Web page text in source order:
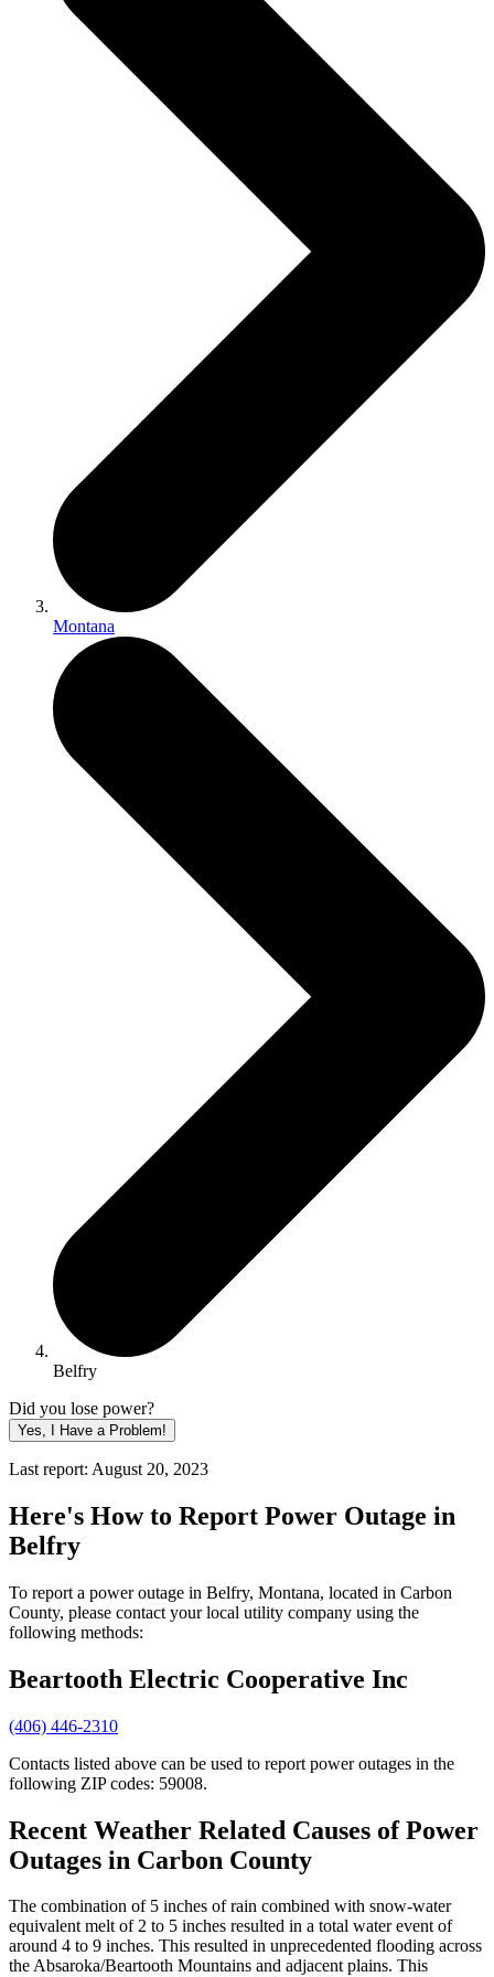
Montana
Belfry
Did you lose power?
Yes, I Have a Problem!
Last report: August 20, 2023
Here's How to Report Power Outage in
Belfry
To report a power outage in Belfry, Montana, located in Carbon
County, please contact your local utility company using the
following methods:
Beartooth Electric Cooperative Inc
(406) 446-2310
Contacts listed above can be used to report power outages in the
following ZIP codes: 59008.
Recent Weather Related Causes ofPower
Outages in Carbon County
The combination of 5 inches of rain combined with snow-water
equivalent melt of 2 to 5 inches resulted in a total water event of
around 4 to 9 inches. This resulted in unprecedented flooding across
the Absaroka/Beartooth Mountains and adjacent plains. This